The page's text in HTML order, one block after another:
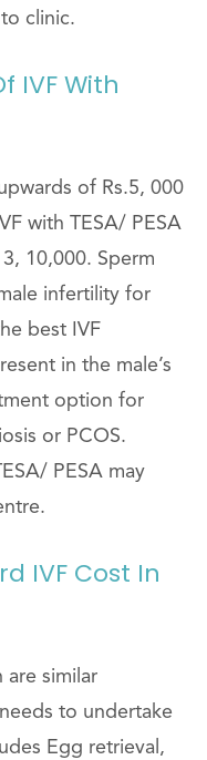
clinic.
IVF With
of Rs.5, 000
with TESA/ PESA
10,000. Sperm
infertility for
best IVF
in the male’s
option for
or PCOS.
PESA may
IVF Cost In
are similar
to undertake
Egg retrieval,